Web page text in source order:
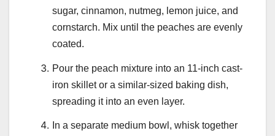
sugar, cinnamon, nutmeg, lemon juice, and
cornstarch. Mix until the peaches are evenly
coated.
Pour the peach mixture into an 11-inch cast-
iron skillet or a similar-sized baking dish,
spreading it into an even layer.
In a separate medium bowl, whisk together